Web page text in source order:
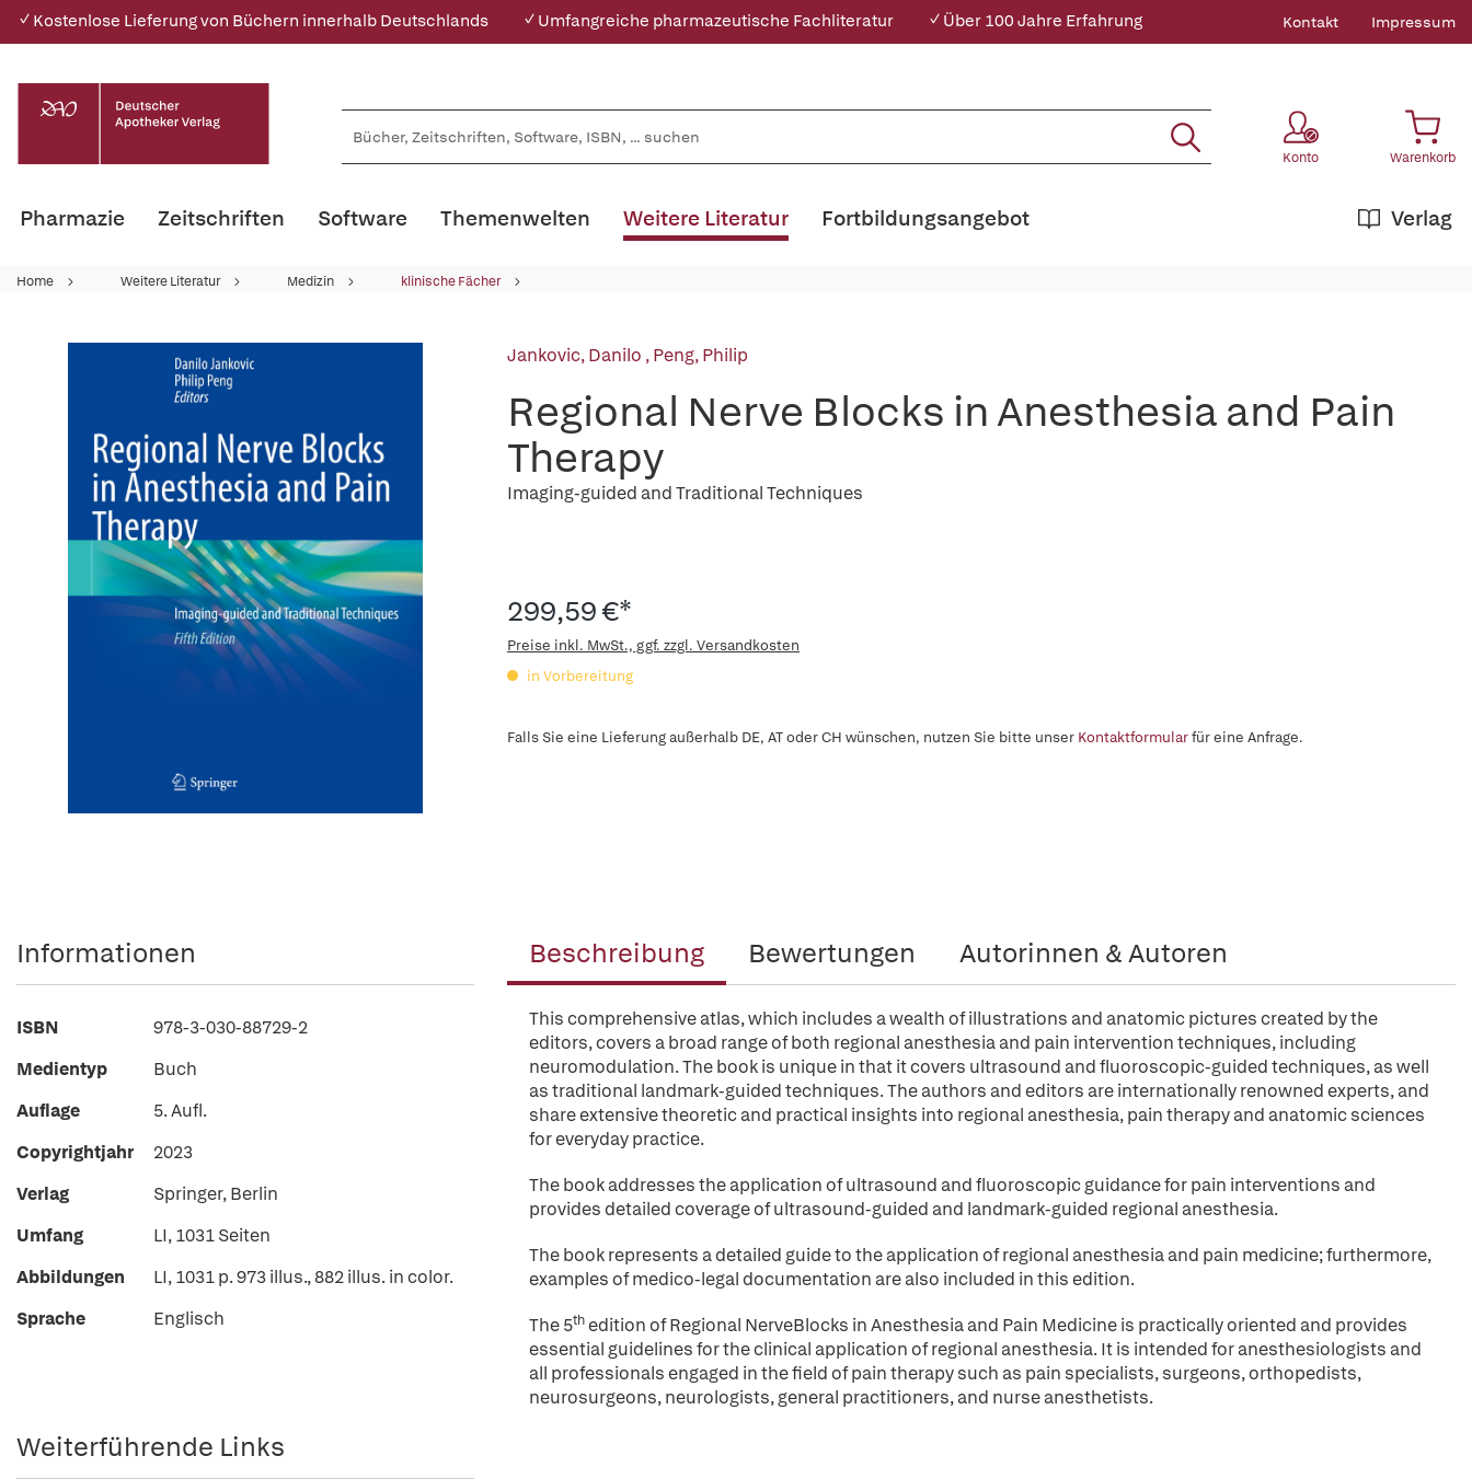
✓ Kostenlose Lieferung von Büchern innerhalb Deutschlands ✓ Umfangreiche pharmazeutische Fachliteratur ✓ Über 100 Jahre Erfahrung Kontakt Impressum
Konto Warenkorb
Pharmazie Zeitschriften Software Themenwelten Weitere Literatur Verlag
Fortbildungsangebot
Home Weitere Literatur Medizin klinische Fächer
Jankovic, Danilo ,Peng, Philip
Regional Nerve Blocks in Anesthesia and Pain
Therapy
Imaging-guided and Traditional Techniques
299,59 €*
Preise inkl. MwSt., ggf. zzgl. Versandkosten
in Vorbereitung
Falls Sie eine Lieferung außerhalb DE, AT oder CH wünschen, nutzen Sie bitte unser Kontaktformularfür eine Anfrage.
Beschreibung Bewertungen Autorinnen & Autoren
This comprehensive atlas, which includes a wealth of illustrations and anatomic pictures created by the
editors, covers a broad range of both regional anesthesia and pain intervention techniques, including
neuromodulation. The book is unique in that it covers ultrasound and fluoroscopic-guided techniques, as well
as traditional landmark-guided techniques. The authors and editors are internationally renowned experts, and
share extensive theoretic and practical insights into regional anesthesia, pain therapy and anatomic sciences
for everyday practice.
The book addresses the application of ultrasound and fluoroscopic guidance for pain interventions and
provides detailed coverage of ultrasound-guided and landmark-guided regional anesthesia.
The book represents a detailed guide to the application of regional anesthesia and pain medicine; furthermore,
examples of medico-legal documentation are also included in this edition.
The 5thedition of Regional NerveBlocks in Anesthesia and Pain Medicine is practically oriented and provides
essential guidelines for the clinical application of regional anesthesia. It is intended for anesthesiologists and
all professionals engaged in the field of pain therapy such as pain specialists, surgeons, orthopedists,
neurosurgeons, neurologists, general practitioners, and nurse anesthetists.
Informationen
ISBN
978-3-030-88729-2
Medientyp
Buch
Auflage
5. Aufl.
Copyrightjahr
2023
Verlag
Springer, Berlin
Umfang
LI, 1031 Seiten
Abbildungen
LI, 1031 p. 973 illus., 882 illus. in color.
Sprache
Englisch
Weiterführende Links